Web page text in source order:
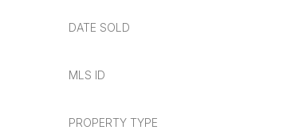
DATE SOLD
MLS ID
PROPERTY TYPE